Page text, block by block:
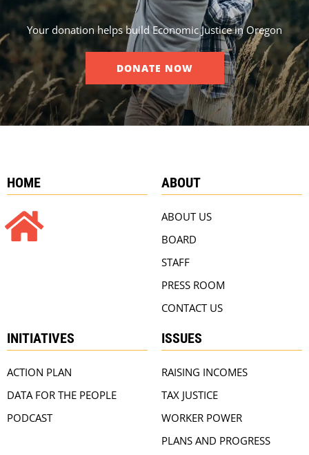
Your donation helps build Economic Justice in Oregon
DONATE NOW
HOME ABOUT
ABOUT US
BOARD
STAFF
PRESS ROOM
CONTACT US
INITIATIVES
ACTION PLAN
DATA FOR THE PEOPLE
PODCAST
ISSUES
RAISING INCOMES
TAX JUSTICE
WORKER POWER
PLANS AND PROGRESS